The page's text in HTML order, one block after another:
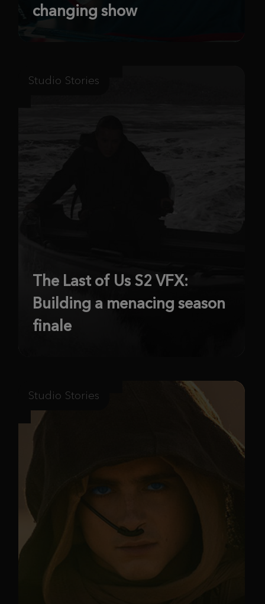
changing show
Studio Stories
The Last of Us S2 VFX:
Building a menacing season
finale
Studio Stories